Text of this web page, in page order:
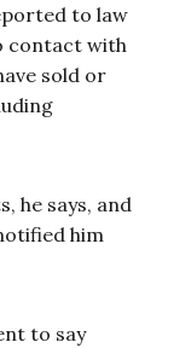
to law
contact with
sold or
he says, and
him
to say